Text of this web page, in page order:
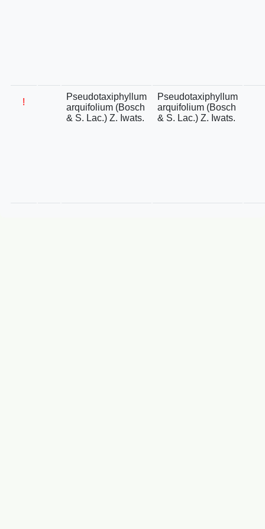
!
Pseudotaxiphyllum
arquifolium (Bosch
& S. Lac.) Z. Iwats.
Pseudotaxiphyllum
arquifolium (Bosch
& S. Lac.) Z. Iwats.